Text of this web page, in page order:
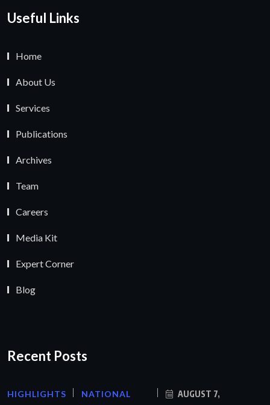
Useful Links
Home
About Us
Services
Publications
Archives
Team
Careers
Media Kit
Expert Corner
Blog
Recent Posts
HIGHLIGHTS
NATIONAL
AUGUST 7,